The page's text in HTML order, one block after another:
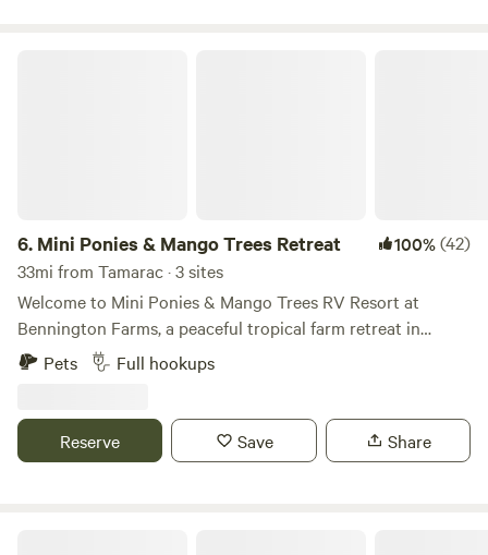
6. Mini Ponies & Mango Trees Retreat 100%(42)
33mi from Tamarac · 3 sites
Welcome to Mini Ponies & Mango Trees RV Resort at
Bennington Farms, a peaceful tropical farm retreat in
Loxahatchee Groves, Florida. Enjoy full-hookup RV
camping in a quiet horse farm setting while staying just
shopping, fuel, and everyday conveniences. Whether you’re
visiting for Wellington’s world-famous equestrian events,
Pets Full hookups
Reserve Save Share